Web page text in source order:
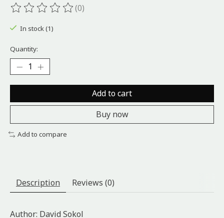
The rating of this product is
(0)
In stock (1)
Quantity:
Add to cart
Buy now
Add to compare
Description Reviews (0)
Author: David Sokol